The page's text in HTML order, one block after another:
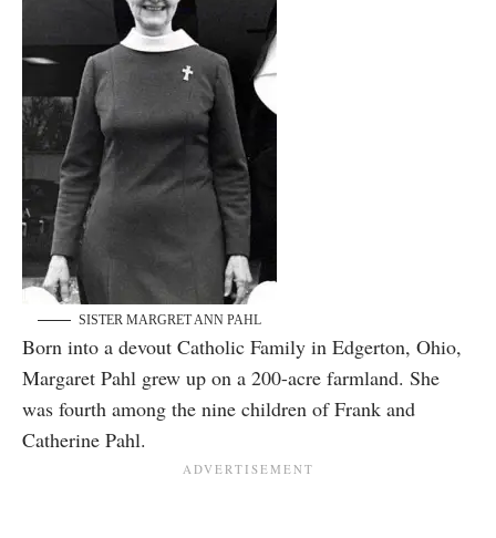
SISTER MARGRET ANN PAHL
Born into a devout Catholic Family in Edgerton, Ohio,
Margaret Pahl grew up on a 200-acre farmland. She
was fourth among the nine children of Frank and
Catherine Pahl.